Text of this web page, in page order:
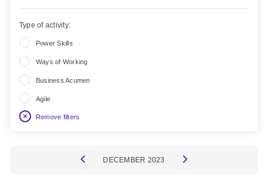
Type of activity:
Power Skills
Ways of Working
Business Acumen
Agile
Remove filters
DECEMBER 2023